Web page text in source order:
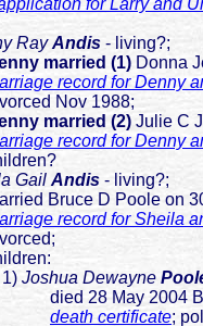
for Larry and
Ray Andis - living?;
married (1) Donna
record for Denny
1988;
married (2) Julie C
record for Denny
Gail Andis - living?;
Poole on 30 Aug
record for Sheila
Joshua Dewayne
2004 Bedford,
death certificate;